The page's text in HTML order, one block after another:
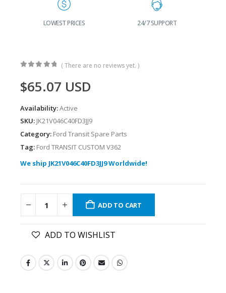
LOWEST PRICES 24/7 SUPPORT
( There are no reviews yet. )
$65.07 USD
Availability:Active
SKU: JK21V046C40FD3JJ9
Category: Ford Transit Spare Parts
Tag: Ford TRANSIT CUSTOM V362
We ship JK21V046C40FD3JJ9 Worldwide!
ADD TO CART
ADD TO WISHLIST